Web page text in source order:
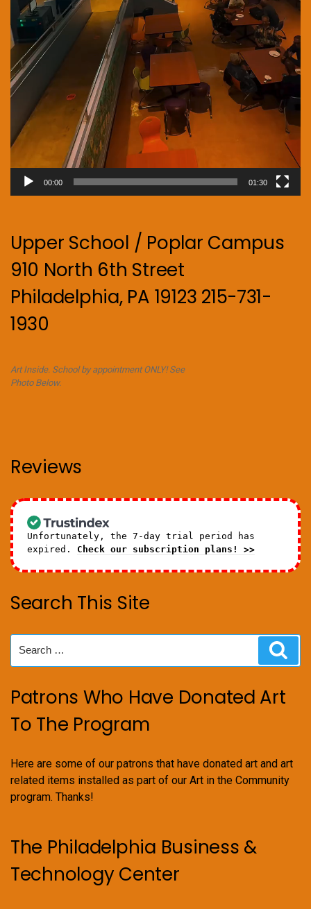
00:00 01:30
Upper School / Poplar Campus
910 North 6th Street
Philadelphia, PA 19123 215-731-
1930
Art Inside. School by appointment ONLY! See
Photo Below.
Reviews
Unfortunately, the 7-day trial period has
expired. Check our subscription plans! >>
Search This Site
for:
Patrons Who Have Donated Art
To The Program
Here are some of our patrons that have donated art and art
related items installed as part of our Art in the Community
program. Thanks!
The Philadelphia Business &
Technology Center